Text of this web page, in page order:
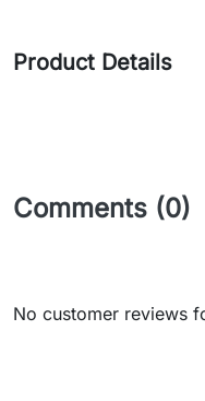
Product Details
Comments (0)
No customer reviews